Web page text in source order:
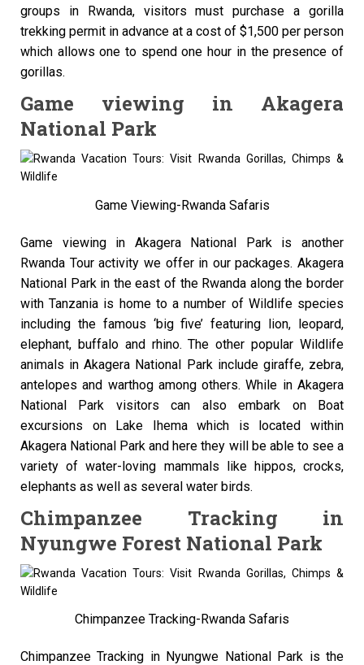
groups in Rwanda, visitors must purchase a gorilla
trekking permit in advance at a cost of $1,500 per person
which allows one to spend one hour in the presence of
gorillas.
Game viewing in Akagera
National Park
Game Viewing-Rwanda Safaris
Game viewing in Akagera National Park is another
Rwanda Tour activity we offer in our packages. Akagera
National Park in the east of the Rwanda along the border
with Tanzania is home to a number of Wildlife species
including the famous ‘big five’ featuring lion, leopard,
elephant, buffalo and rhino. The other popular Wildlife
animals in Akagera National Park include giraffe, zebra,
antelopes and warthog among others. While in Akagera
National Park visitors can also embark on Boat
excursions on Lake Ihema which is located within
Akagera National Park and here they will be able to see a
variety of water-loving mammals like hippos, crocks,
elephants as well as several water birds.
Chimpanzee Tracking in
Nyungwe Forest National Park
Chimpanzee Tracking-Rwanda Safaris
Chimpanzee Tracking in Nyungwe National Park is the